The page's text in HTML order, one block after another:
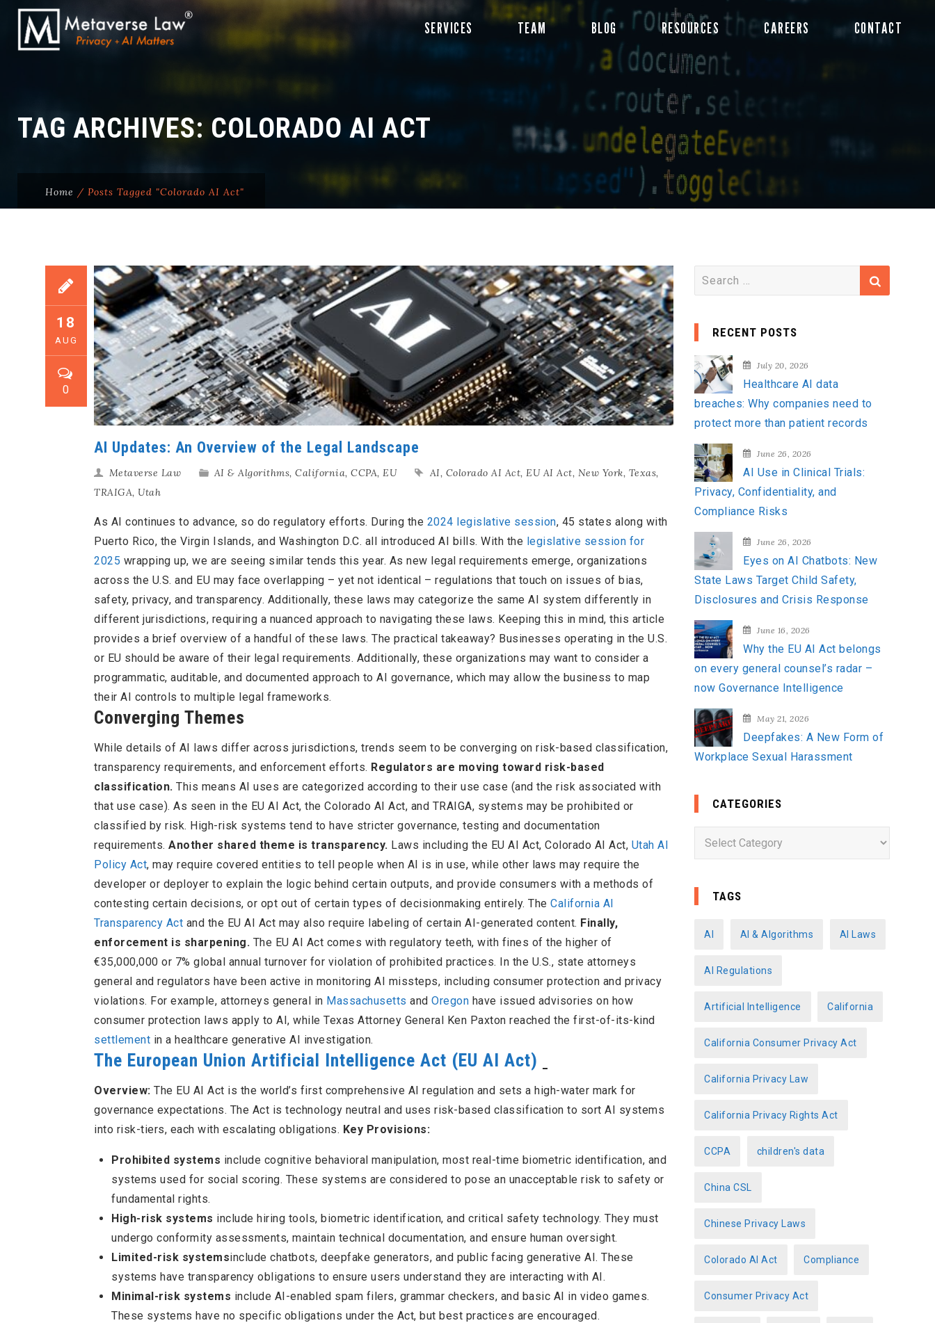
Skip
SERVICES TEAM BLOG RESOURCES CAREERS CONTACT
TAG ARCHIVES: COLORADO AI ACT
Home / Posts Tagged "Colorado AI Act"
18
AUG
0
AI Updates: An Overview of the Legal Landscape
Metaverse Law AI & Algorithms, California, CCPA, EU AI, Colorado AI Act, EU AI Act, New York, Texas,
TRAIGA, Utah
As AI continues to advance, so do regulatory efforts. During the 2024 legislative session, 45 states along with
Puerto Rico, the Virgin Islands, and Washington D.C. all introduced AI bills. With the legislative session for
2025 wrapping up, we are seeing similar tends this year. As new legal requirements emerge, organizations
across the U.S. and EU may face overlapping – yet not identical – regulations that touch on issues of bias,
safety, privacy, and transparency. Additionally, these laws may categorize the same AI system differently in
different jurisdictions, requiring a nuanced approach to navigating these laws. Keeping this in mind, this article
provides a brief overview of a handful of these laws. The practical takeaway? Businesses operating in the U.S.
or EU should be aware of their legal requirements. Additionally, these organizations may want to consider a
programmatic, auditable, and documented approach to AI governance, which may allow the business to map
their AI controls to multiple legal frameworks.
Converging Themes
While details of AI laws differ across jurisdictions, trends seem to be converging on risk-based classification,
transparency requirements, and enforcement efforts. Regulators are moving toward risk-based
classification. This means AI uses are categorized according to their use case (and the risk associated with
that use case). As seen in the EU AI Act, the Colorado AI Act, and TRAIGA, systems may be prohibited or
classified by risk. High-risk systems tend to have stricter governance, testing and documentation
requirements. Another shared theme is transparency. Laws including the EU AI Act, Colorado AI Act, Utah AI
Policy Act, may require covered entities to tell people when AI is in use, while other laws may require the
developer or deployer to explain the logic behind certain outputs, and provide consumers with a methods of
contesting certain decisions, or opt out of certain types of decisionmaking entirely. The California AI
Transparency Act and the EU AI Act may also require labeling of certain AI-generated content. Finally,
enforcement is sharpening. The EU AI Act comes with regulatory teeth, with fines of the higher of
€35,000,000 or 7% global annual turnover for violation of prohibited practices. In the U.S., state attorneys
general and regulators have been active in monitoring AI missteps, including consumer protection and privacy
violations. For example, attorneys general in Massachusetts and Oregon have issued advisories on how
consumer protection laws apply to AI, while Texas Attorney General Ken Paxton reached the first-of-its-kind
settlement in a healthcare generative AI investigation.
The European Union Artificial Intelligence Act (EU AI Act)
Overview: The EU AI Act is the world’s first comprehensive AI regulation and sets a high-water mark for
governance expectations. The Act is technology neutral and uses risk-based classification to sort AI systems
into risk-tiers, each with escalating obligations. Key Provisions:
Prohibited systems include cognitive behavioral manipulation, most real-time biometric identification, and
systems used for social scoring. These systems are considered to pose an unacceptable risk to safety or
fundamental rights.
High-risk systems include hiring tools, biometric identification, and critical safety technology. They must
undergo conformity assessments, maintain technical documentation, and ensure human oversight.
Limited-risk systemsinclude chatbots, deepfake generators, and public facing generative AI. These
systems have transparency obligations to ensure users understand they are interacting with AI.
Minimal-risk systems include AI-enabled spam filers, grammar checkers, and basic AI in video games.
These systems have no specific obligations under the Act, but best practices are encouraged.
e
c
h
f
o
r
:
RECENT POSTS
July 20, 2026
Healthcare AI data
breaches: Why companies need to
protect more than patient records
June 26, 2026
AI Use in Clinical Trials:
Privacy, Confidentiality, and
Compliance Risks
June 26, 2026
Eyes on AI Chatbots: New
State Laws Target Child Safety,
Disclosures and Crisis Response
June 16, 2026
Why the EU AI Act belongs
on every general counsel’s radar –
now Governance Intelligence
May 21, 2026
Deepfakes: A New Form of
Workplace Sexual Harassment
CATEGORIES
TAGS
AI AI & Algorithms AI Laws
AI Regulations
Artificial Intelligence California
California Consumer Privacy Act
California Privacy Law
California Privacy Rights Act
CCPA children's data
China CSL
Chinese Privacy Laws
Colorado AI Act Compliance
Consumer Privacy Act